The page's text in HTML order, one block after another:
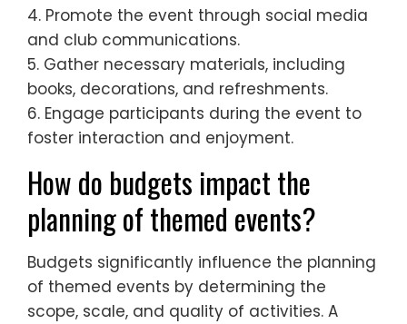
4. Promote the event through social media
and club communications.
5. Gather necessary materials, including
books, decorations, and refreshments.
6. Engage participants during the event to
foster interaction and enjoyment.
How do budgets impact the
planning of themed events?
Budgets significantly influence the planning
of themed events by determining the
scope, scale, and quality of activities. A